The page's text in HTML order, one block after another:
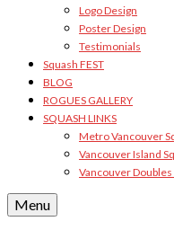
Logo Design
Poster Design
Testimonials
Squash FEST
BLOG
ROGUES GALLERY
SQUASH LINKS
Metro Vancouver
Vancouver Island
Vancouver
Menu